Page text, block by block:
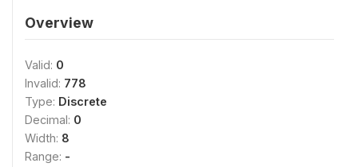
Overview
Valid: 0
Invalid: 778
Type: Discrete
Decimal: 0
Width: 8
Range: -